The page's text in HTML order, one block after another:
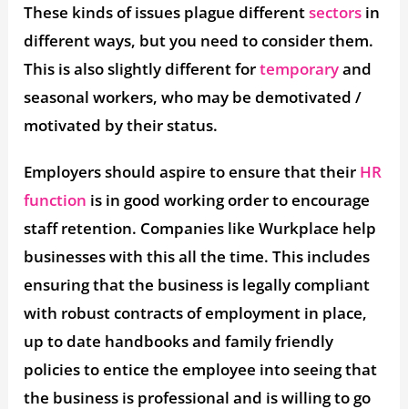
These kinds of issues plague differentsectors in
different ways, but you need to consider them.
This is also slightly different fortemporaryand
seasonal workers, who may be demotivated /
motivated by their status.
Employers should aspire to ensure that their HR
function is in good working order to encourage
staff retention. Companies like Wurkplace help
businesses with this all the time. This includes
ensuring that the business is legally compliant
with robust contracts of employment in place,
up to date handbooks and family friendly
policies to entice the employee into seeing that
the business is professional and is willing to go